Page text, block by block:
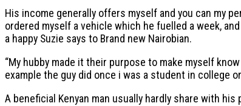
His income generally offers myself and you can my
ordered myself a vehicle which he fuelled a week,
a happy Suzie says to Brand new Nairobian.
“My hubby made it their purpose to make myself
example the guy did once i was a student in college
A beneficial Kenyan man usually hardly share with